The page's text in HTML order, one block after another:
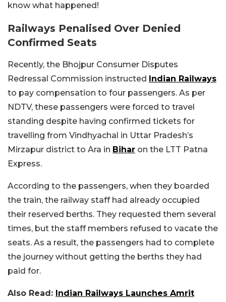
know what happened!
Railways Penalised Over Denied
Confirmed Seats
Recently, the Bhojpur Consumer Disputes
Redressal Commission instructed
Indian Railways
to pay compensation to four passengers. As per
NDTV, these passengers were forced to travel
standing despite having confirmed tickets for
travelling from Vindhyachal in Uttar Pradesh’s
Mirzapur district to Ara in Bihar on the LTT Patna
Express.
According to the passengers, when they boarded
the train, the railway staff had already occupied
their reserved berths. They requested them several
times, but the staff members refused to vacate the
seats. As a result, the passengers had to complete
the journey without getting the berths they had
paid for.
Also Read: Indian Railways Launches Amrit